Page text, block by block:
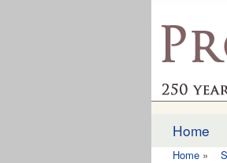
Main menu
Home
Home »